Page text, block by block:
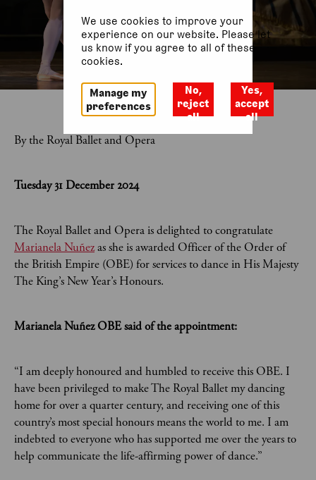
By the Royal Ballet and Opera
Tuesday 31 December 2024
The Royal Ballet and Opera is delighted to congratulate
Marianela Nuñezas she is awarded Officer of the Order of
the British Empire (OBE) for services to dance in His Majesty
The King’s New Year’s Honours.
Marianela Nuñez OBE said of the appointment:
“I am deeply honoured and humbled to receive this OBE. I
have been privileged to make The Royal Ballet my dancing
home for over a quarter century, and receiving one of this
country’s most special honours means the world to me. I am
indebted to everyone who has supported me over the years to
help communicate the life-affirming power of dance.”
We use cookies to improve your
experience on our website. Please let
us know if you agree to all of these
cookies.
Manage my
preferences
No,
reject
all
Yes,
accept
all